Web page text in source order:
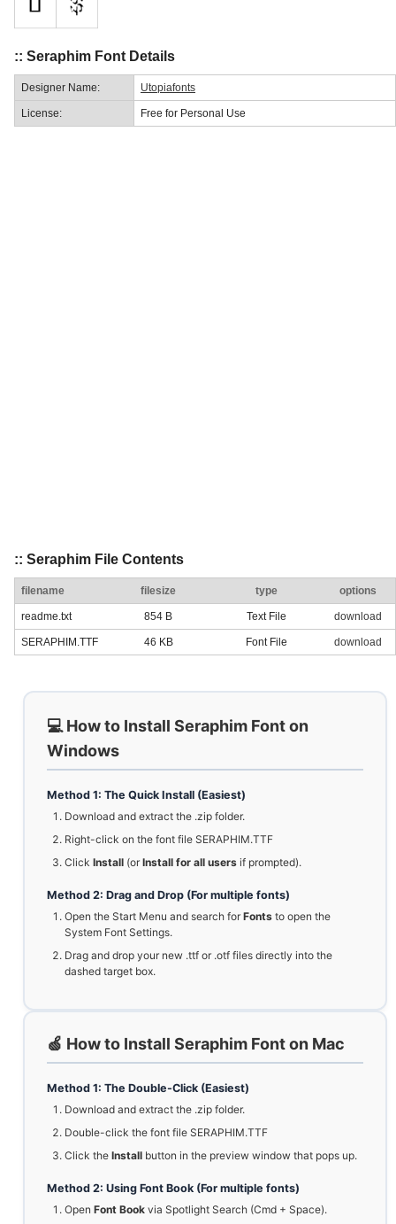
:: Seraphim Font Details
Designer Name: Utopiafonts
License: Free for Personal Use
:: Seraphim File Contents
filename filesize type options
readme.txt 854 B Text File download
SERAPHIM.TTF 46 KB Font File download
💻 How to Install Seraphim Font on
Windows
Method 1: The Quick Install (Easiest)
Download and extract the .zip folder.
Right-click on the font file SERAPHIM.TTF
Click Install (orInstall for all users if prompted).
Method 2: Drag and Drop (For multiple fonts)
Open the Start Menu and search forFonts to open the
System Font Settings.
Drag and drop your new .ttf or .otf files directly into the
dashed target box.
🍏 How to Install Seraphim Font on Mac
Method 1: The Double-Click (Easiest)
Download and extract the .zip folder.
Double-click the font file SERAPHIM.TTF
Click the Install button in the preview window that pops up.
Method 2: Using Font Book (For multiple fonts)
Open Font Book via Spotlight Search (Cmd + Space).